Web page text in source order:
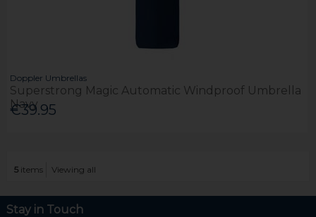
Doppler Umbrellas
Superstrong Magic Automatic Windproof Umbrella
Navy
€39.95
5items Viewing all
Stay in Touch